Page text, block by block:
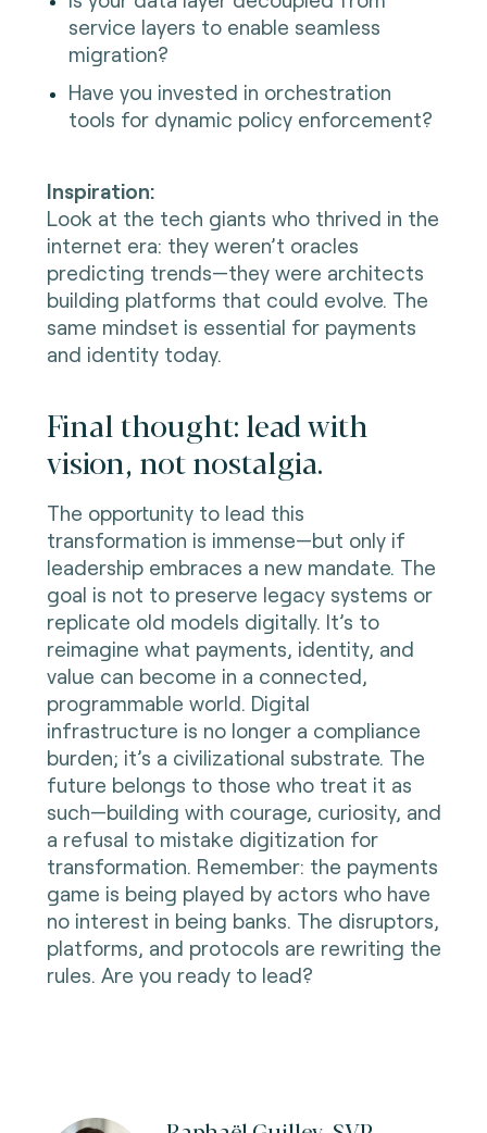
service layers to enable seamless
migration?
Have you invested in orchestration
tools for dynamic policy enforcement?
Inspiration:
Look at the tech giants who thrived in the
internet era: they weren’t oracles
predicting trends—they were architects
building platforms that could evolve. The
same mindset is essential for payments
and identity today.
Final thought: lead with
vision, not nostalgia.
The opportunity to lead this
transformation is immense—but only if
leadership embraces a new mandate. The
goal is not to preserve legacy systems or
replicate old models digitally. It’s to
reimagine what payments, identity, and
value can become in a connected,
programmable world. Digital
infrastructure is no longer a compliance
burden; it’s a civilizational substrate. The
future belongs to those who treat it as
such—building with courage, curiosity, and
a refusal to mistake digitization for
transformation. Remember: the payments
game is being played by actors who have
no interest in being banks. The disruptors,
platforms, and protocols are rewriting the
rules. Are you ready to lead?